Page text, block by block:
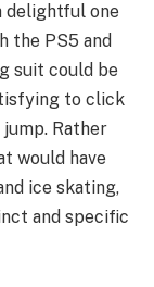
delightful one
the PS5 and
suit could be
to click
Rather
would have
ice skating,
and specific